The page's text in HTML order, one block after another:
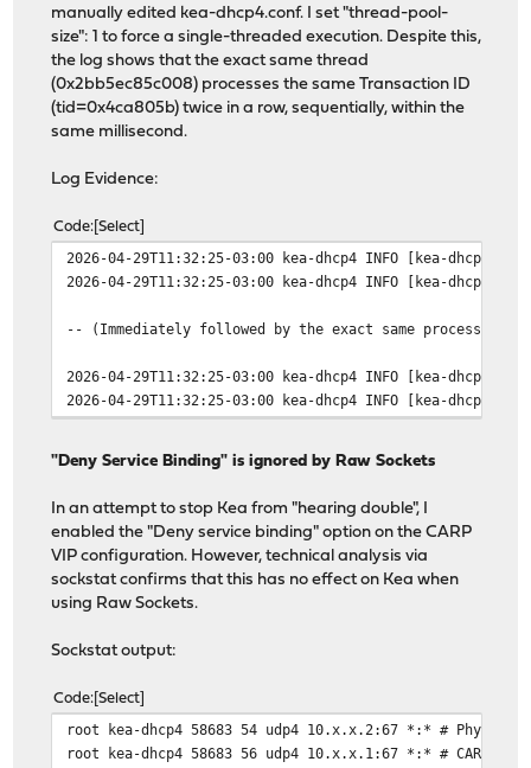
manually edited kea-dhcp4.conf. I set "thread-pool-
size": 1 to force a single-threaded execution. Despite this,
the log shows that the exact same thread
(0x2bb5ec85c008) processes the same Transaction ID
(tid=0x4ca805b) twice in a row, sequentially, within the
same millisecond.
Log Evidence:
Code Select
2026-04-29T11:32:25-03:00 kea-dhcp4 INFO [kea-
2026-04-29T11:32:25-03:00 kea-dhcp4 INFO [kea-
-- (Immediately followed by the exact same process by
2026-04-29T11:32:25-03:00 kea-dhcp4 INFO [kea-
2026-04-29T11:32:25-03:00 kea-dhcp4 INFO [kea-
"Deny Service Binding" is ignored by Raw Sockets
In an attempt to stop Kea from "hearing double", I
enabled the "Deny service binding" option on the CARP
VIP configuration. However, technical analysis via
sockstat confirms that this has no effect on Kea when
using Raw Sockets.
Sockstat output:
Code Select
root kea-dhcp4 58683 54 udp4 10.x.x.2:67 *:* # Physical
root kea-dhcp4 58683 56 udp4 10.x.x.1:67 *:* # CARP